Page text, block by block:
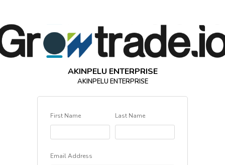
AKINPELU ENTERPRISE
AKINPELU ENTERPRISE
First Name Last Name
Email Address